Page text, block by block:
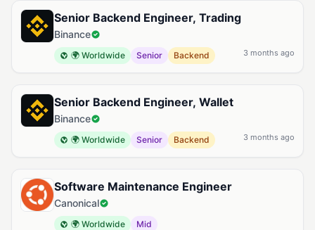
Senior Backend Engineer, Trading
Binance
🌍 Worldwide Senior Backend 3 months ago
Senior Backend Engineer, Wallet
Binance
🌍 Worldwide Senior Backend 3 months ago
Software Maintenance Engineer
Canonical
🌍 Worldwide
Mid